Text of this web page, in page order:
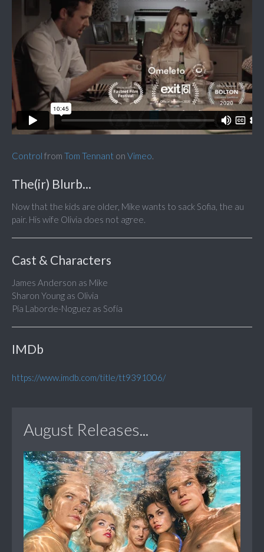
Control from Tom Tennant on Vimeo.
The(ir) Blurb...
Now that the kids are older, Mike wants to sack Sofia, the au
pair. His wife Olivia does not agree.
Cast & Characters
James Anderson as Mike
Sharon Young as Olivia
Pía Laborde-Noguez as Sofía
IMDb
https://www.imdb.com/title/tt9391006/
August Releases...